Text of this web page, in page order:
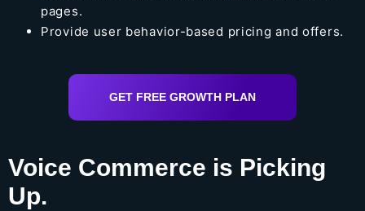
pages.
Provide user behavior-based pricing and offers.
GET FREE GROWTH PLAN
Voice Commerce is Picking
Up.